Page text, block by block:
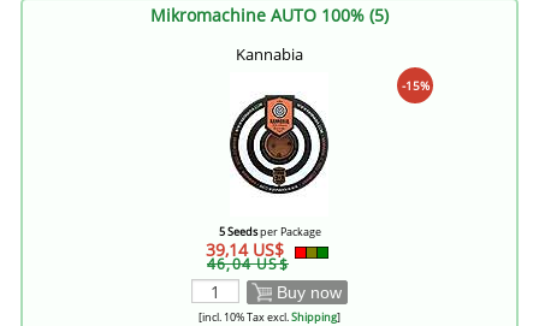
Mikromachine AUTO 100% (5)
Kannabia
-15%
5 Seedsper Package
39,14 US$
46,04 US$
Buy now
[incl. 10% Tax excl.Shipping]